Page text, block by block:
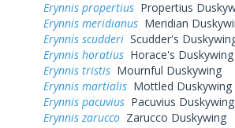
Erynnis propertius Propertius
Erynnis meridianus Meridian
Erynnis scudderi Scudder's
Erynnis horatius Horace's Duskywing
Erynnis tristis Mournful Duskywing
Erynnis martialis Mottled Duskywing
Erynnis pacuvius Pacuvius Duskywing
Erynnis zarucco Zarucco Duskywing